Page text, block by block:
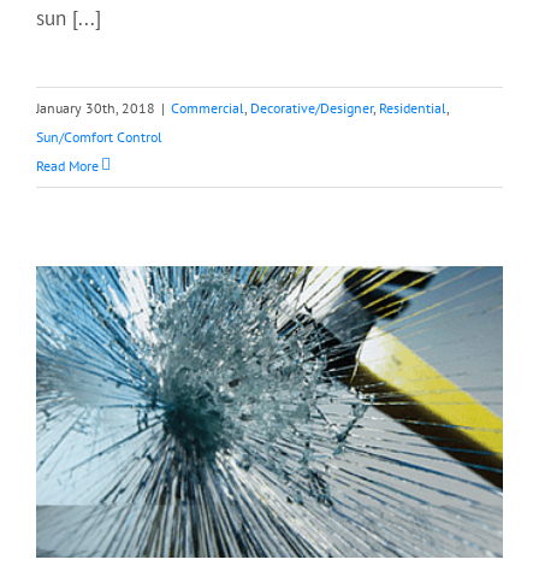
sun [...]
January 30th, 2018 | Commercial Decorative/Designer, Residential
Sun/Comfort Control
Read More